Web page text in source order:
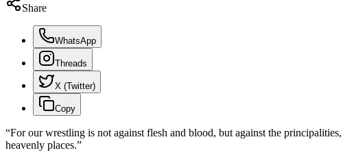
Share
WhatsApp
Threads
X (Twitter)
Copy
“For our wrestling is not against flesh and blood, but against the
heavenly places.”